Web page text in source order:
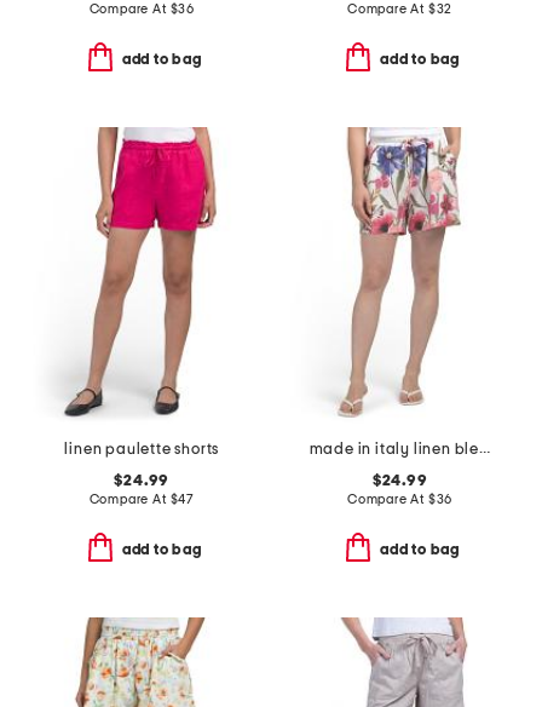
Compare At $36
add to bag
Compare At $32
add to bag
linen paulette shorts
$24.99
Compare At $47
add to bag
made in italy linen blend flower print bermuda shorts
$24.99
Compare At $36
add to bag